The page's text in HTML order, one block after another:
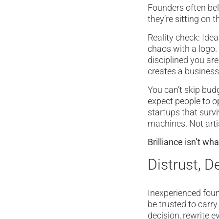
Founders often
they’re sitting on
Reality check:
chaos with a
disciplined you
creates a
You can’t skip
expect people to
startups that
machines. Not
Brilliance isn’t
Distrust,
Inexperienced
be trusted to
decision, rewrite